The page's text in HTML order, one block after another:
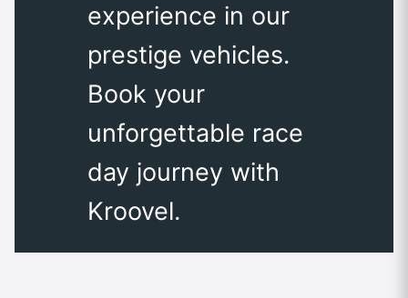
experience in our
prestige vehicles.
Book your
unforgettable race
day journey with
Kroovel.